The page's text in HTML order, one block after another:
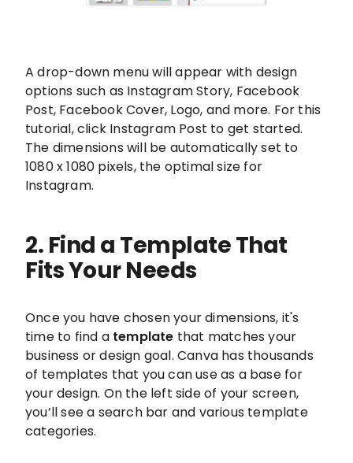
A drop-down menu will appear with design
options such as Instagram Story, Facebook
Post, Facebook Cover, Logo, and more. For this
tutorial, click Instagram Post to get started.
The dimensions will be automatically set to
1080 x 1080 pixels, the optimal size for
Instagram.
2. Find a Template That
Fits Your Needs
Once you have chosen your dimensions, it's
time to find a template that matches your
business or design goal. Canva has thousands
of templates that you can use as a base for
your design. On the left side of your screen,
you’ll see a search bar and various template
categories.